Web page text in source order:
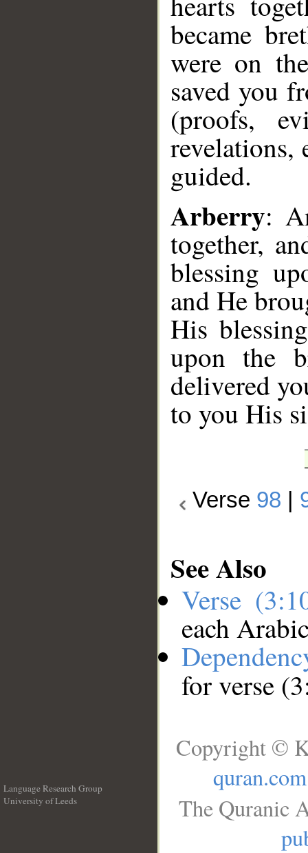
became
were on
saved you
(proofs,
revelations,
guided.
Arberry:
together,
blessing
and He
His
upon the
delivered
to you His
Verse 98
See Also
Verse
each
for verse
Language Research Group
University of Leeds
Copyright ©
quran.com
The Quranic